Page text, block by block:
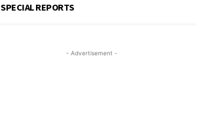
SPECIAL REPORTS
- Advertisement -